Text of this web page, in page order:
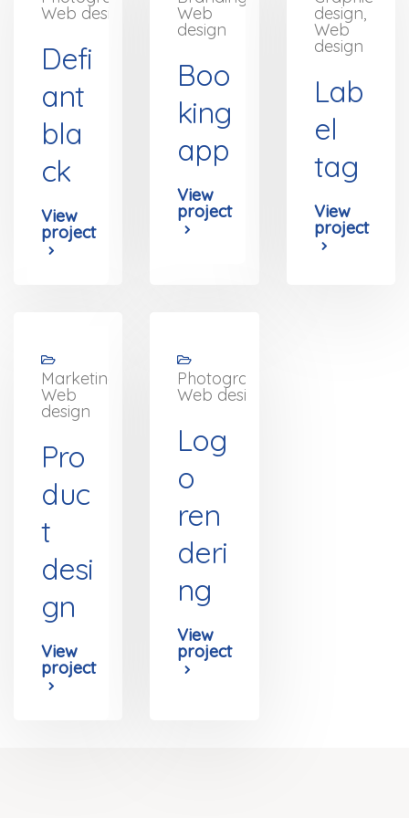
Web design
Defi
ant
bla
ck
View
project
Web
design
Boo
king
app
View
project
design,
Web
design
Lab
el
tag
View
project
Marketing,
Web
design
Pro
duc
t
desi
gn
View
project
Photography,
Web design
Log
o
ren
deri
ng
View
project